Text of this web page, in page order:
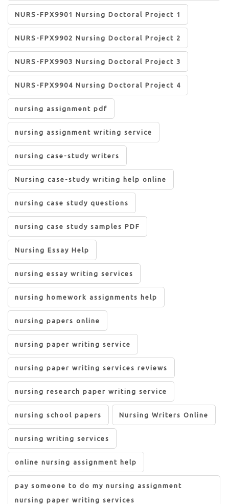
NURS-FPX9901 Nursing Doctoral Project 1
NURS-FPX9902 Nursing Doctoral Project 2
NURS-FPX9903 Nursing Doctoral Project 3
NURS-FPX9904 Nursing Doctoral Project 4
nursing assignment pdf
nursing assignment writing service
nursing case-study writers
Nursing case-study writing help online
nursing case study questions
nursing case study samples PDF
Nursing Essay Help
nursing essay writing services
nursing homework assignments help
nursing papers online
nursing paper writing service
nursing paper writing services reviews
nursing research paper writing service
nursing school papers Nursing Writers Online
nursing writing services
online nursing assignment help
pay someone to do my nursing assignment
nursing paper writing services